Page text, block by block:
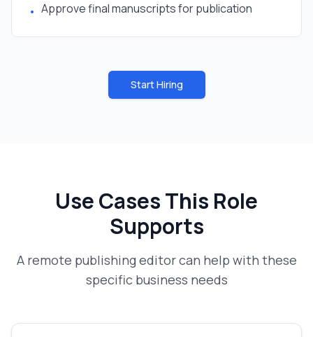
• Approve final manuscripts for publication
Start Hiring
Use Cases This Role
Supports
A remote publishing editorcan help with these
specific business needs